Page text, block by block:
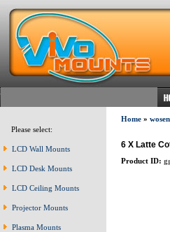
Please select:
LCD Wall Mounts
LCD Desk Mounts
LCD Ceiling Mounts
Projector Mounts
Plasma Mounts
Home» wosen
6 X Latte
Product ID: